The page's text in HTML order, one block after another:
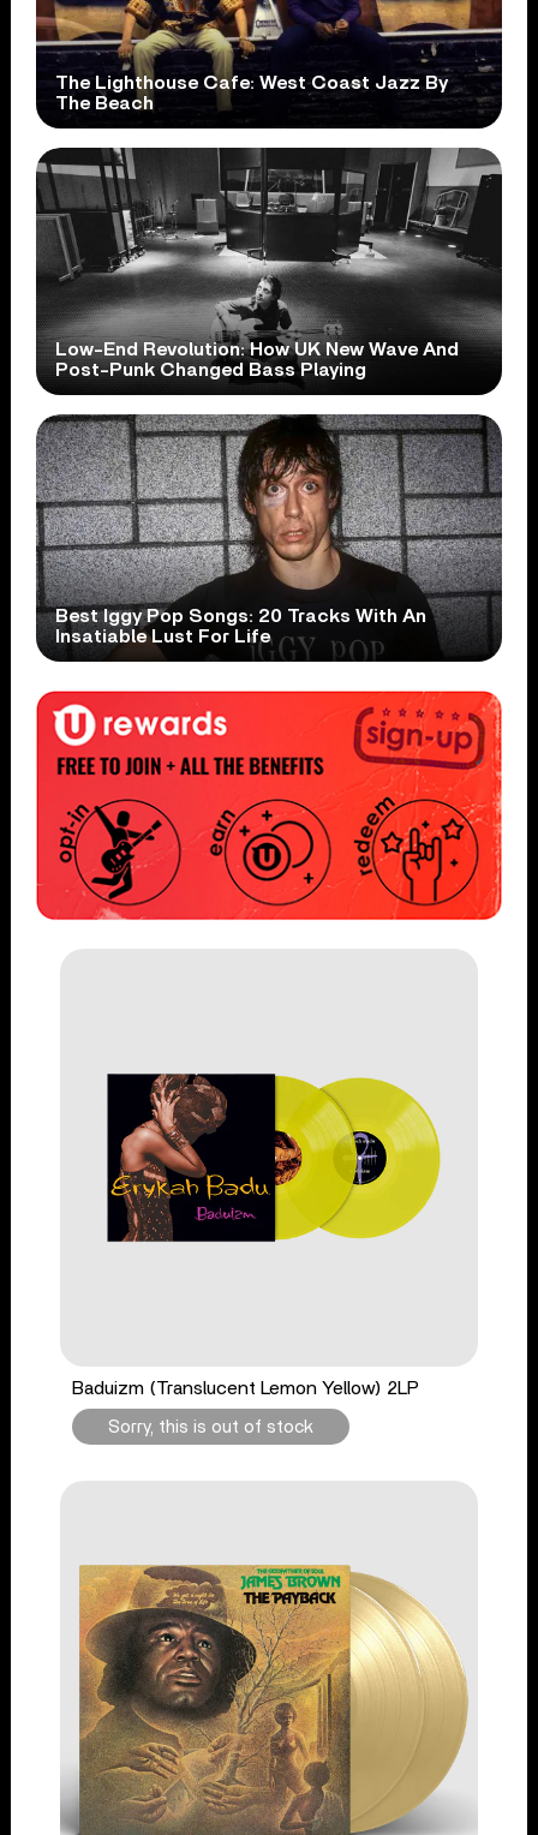
The Lighthouse Cafe: West Coast Jazz By
The Beach
Low-End Revolution: How UK New Wave And
Post-Punk Changed Bass Playing
Best Iggy Pop Songs: 20 Tracks With An
Insatiable Lust For Life
Baduizm (Translucent Lemon Yellow) 2LP
Sorry, this is out of stock